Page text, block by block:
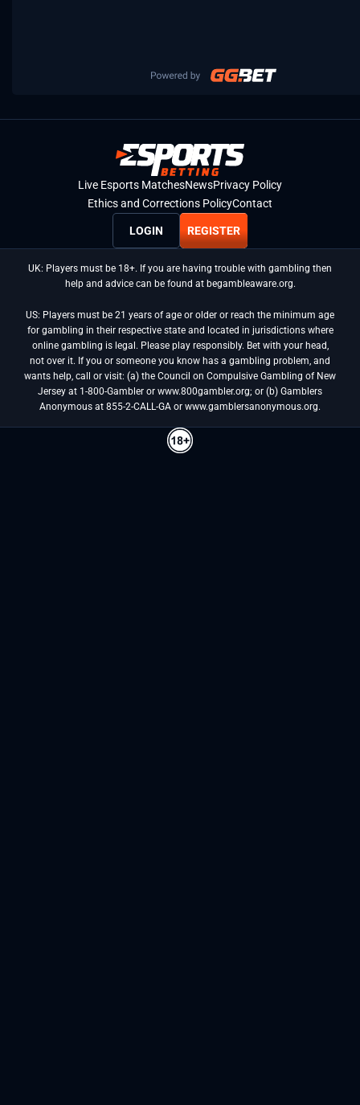
Live Esports MatchesNewsPrivacy Policy
Ethics and Corrections PolicyContact
LOGIN REGISTER
UK: Players must be 18+. If you are having trouble with gambling then
help and advice can be found at begambleaware.org.
US: Players must be 21 years of age or older or reach the minimum age
for gambling in their respective state and located in jurisdictions where
online gambling is legal. Please play responsibly. Bet with your head,
not over it. If you or someone you know has a gambling problem, and
wants help, call or visit: (a) the Council on Compulsive Gambling of New
Jersey at 1-800-Gambler or www.800gambler.org; or (b) Gamblers
Anonymous at 855-2-CALL-GA or www.gamblersanonymous.org.